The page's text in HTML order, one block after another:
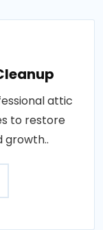
attic
to restore
growth..